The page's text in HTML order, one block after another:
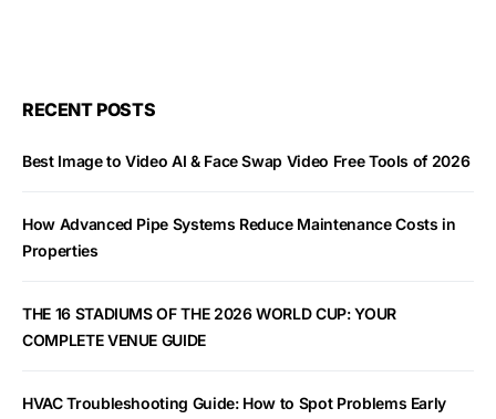
RECENT POSTS
Best Image to Video AI & Face Swap Video Free Tools of 2026
How Advanced Pipe Systems Reduce Maintenance Costs in
Properties
THE 16 STADIUMS OF THE 2026 WORLD CUP: YOUR
COMPLETE VENUE GUIDE
HVAC Troubleshooting Guide: How to Spot Problems Early